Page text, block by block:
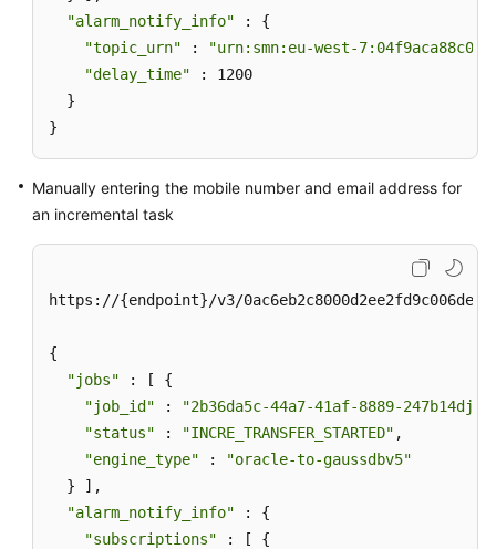
"alarm_notify_info" : {
"topic_urn" :
"urn:smn:eu-west-
"delay_time" : 1200
  }
}
Manually entering the mobile number and email address for
an incremental task
https://{endpoint}/v3/
{
"jobs" : [ {
"job_id" :
"2b36da5c-44a7-41af-8889-
"status" : "INCRE_TRANSFER_STARTED" ,
"engine_type" :
"oracle-to-gaussdbv5"
  } ],
"alarm_notify_info" : {
"subscriptions" : [ {